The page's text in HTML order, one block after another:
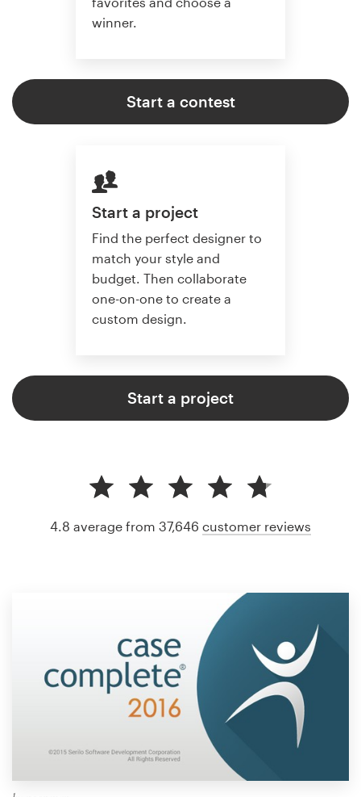
winner.
Start a contest
Start a project
Find the perfect designer to
match your style and
budget. Then collaborate
one-on-one to create a
custom design.
Start a project
4.8 average from 37,646 customer reviews